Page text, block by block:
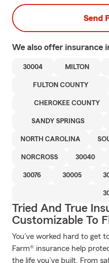
Send
We also offer insurance
30004 MILTON
FULTON COUNTY
CHEROKEE COUNTY
SANDY SPRINGS
NORTH CAROLINA
NORCROSS 30040
30076 30005
Tried And True
Customizable To
You’ve worked hard to get
Farm® insurance help
the life you’ve built. From